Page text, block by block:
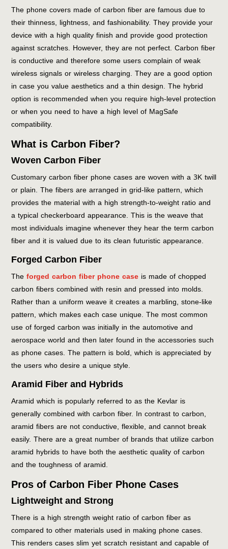
The phone covers made of carbon fiber are famous due to
their thinness, lightness, and fashionability. They provide your
device with a high quality finish and provide good protection
against scratches. However, they are not perfect. Carbon fiber
is conductive and therefore some users complain of weak
wireless signals or wireless charging. They are a good option
in case you value aesthetics and a thin design. The hybrid
option is recommended when you require high-level protection
or when you need to have a high level of MagSafe
compatibility.
What is Carbon Fiber?
Woven Carbon Fiber
Customary carbon fiber phone cases are woven with a 3K twill
or plain. The fibers are arranged in grid-like pattern, which
provides the material with a high strength-to-weight ratio and
a typical checkerboard appearance. This is the weave that
most individuals imagine whenever they hear the term carbon
fiber and it is valued due to its clean futuristic appearance.
Forged Carbon Fiber
Theforged carbon fiber phone case is made of chopped
carbon fibers combined with resin and pressed into molds.
Rather than a uniform weave it creates a marbling, stone-like
pattern, which makes each case unique. The most common
use of forged carbon was initially in the automotive and
aerospace world and then later found in the accessories such
as phone cases. The pattern is bold, which is appreciated by
the users who desire a unique style.
Aramid Fiber and Hybrids
Aramid which is popularly referred to as the Kevlar is
generally combined with carbon fiber. In contrast to carbon,
aramid fibers are not conductive, flexible, and cannot break
easily. There are a great number of brands that utilize carbon
aramid hybrids to have both the aesthetic quality of carbon
and the toughness of aramid.
Pros of Carbon Fiber Phone Cases
Lightweight and Strong
There is a high strength weight ratio of carbon fiber as
compared to other materials used in making phone cases.
This renders cases slim yet scratch resistant and capable of